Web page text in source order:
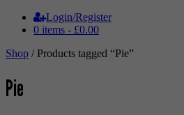
Login/Register
0 items - £0.00
Shop / Products tagged “Pie”
Pie